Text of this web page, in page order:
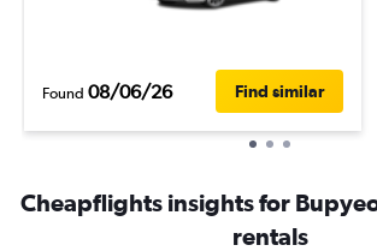
Found 08/06/26 Find similar
Cheapflights insights for
rentals